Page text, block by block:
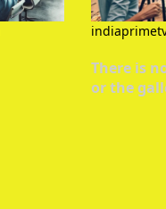
There is
or the